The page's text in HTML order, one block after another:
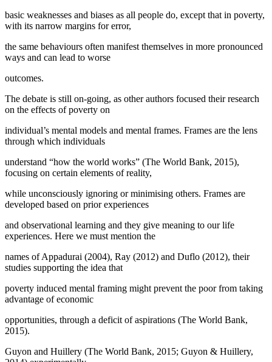
basic weaknesses and biases as all people do, except that in poverty,
with its narrow margins for error,
the same behaviours often manifest themselves in more pronounced
ways and can lead to worse
outcomes.
The debate is still on-going, as other authors focused their research
on the effects of poverty on
individual’s mental models and mental frames. Frames are the lens
through which individuals
understand “how the world works” (The World Bank, 2015),
focusing on certain elements of reality,
while unconsciously ignoring or minimising others. Frames are
developed based on prior experiences
and observational learning and they give meaning to our life
experiences. Here we must mention the
names of Appadurai (2004), Ray (2012) and Duflo (2012), their
studies supporting the idea that
poverty induced mental framing might prevent the poor from taking
advantage of economic
opportunities, through a deficit of aspirations (The World Bank,
2015).
Guyon and Huillery (The World Bank, 2015; Guyon & Huillery,